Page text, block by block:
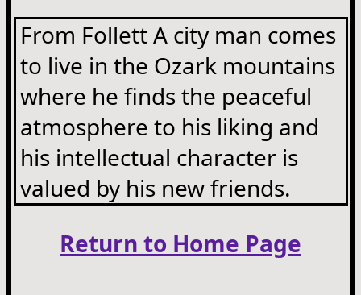
From Follett A city man comes
to live in the Ozark mountains
where he finds the peaceful
atmosphere to his liking and
his intellectual character is
valued by his new friends.
Return to Home Page